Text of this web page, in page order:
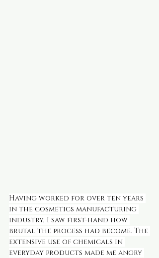
Having worked for over ten years
in the cosmetics manufacturing
industry, I saw first-hand how
brutal the process had become. The
extensive use of chemicals in
everyday products made me angry